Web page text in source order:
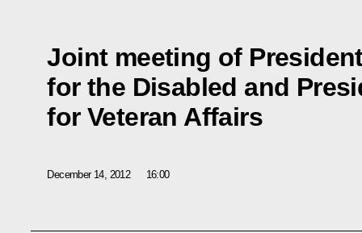
Joint meeting of
for the Disabled and
for Veteran Affairs
December 14, 2012 16:00